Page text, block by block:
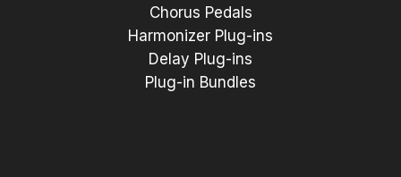
Chorus Pedals
Harmonizer Plug-ins
Delay Plug-ins
Plug-in Bundles